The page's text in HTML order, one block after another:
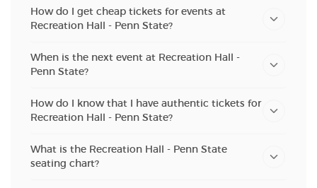
How do I get cheap tickets for events at
Recreation Hall - Penn State?
When is the next event at Recreation Hall -
Penn State?
How do I know that I have authentic tickets for
Recreation Hall - Penn State?
What is the Recreation Hall - Penn State
seating chart?